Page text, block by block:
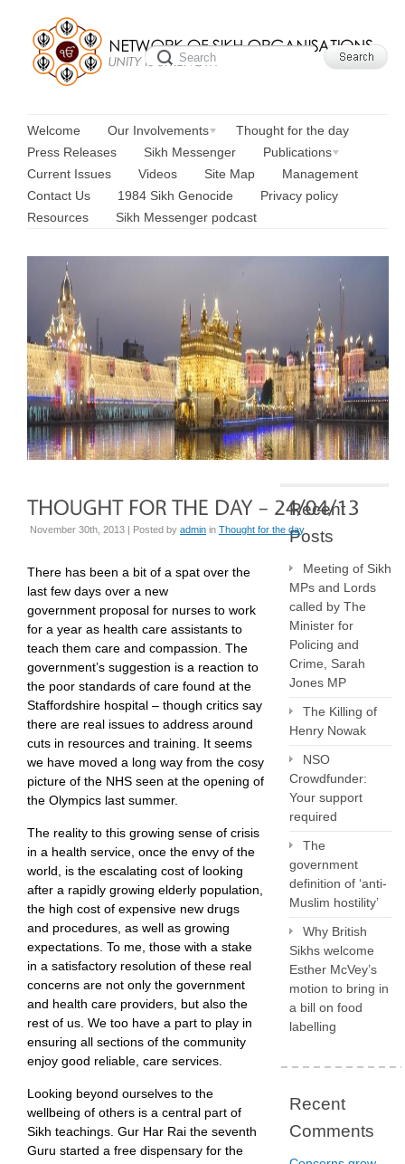
Welcome Our Involvements
Thought for the day
Press Releases
Sikh Messenger
Publications
Current Issues
Videos Site Map
Management
Contact Us
1984 Sikh Genocide
Privacy policy
Resources
Sikh Messenger podcast
November 30th, 2013 | Posted by admin in Thought for the day
There has been a bit of a spat over the
last few days over a new
government proposal for nurses to work
for a year as health care assistants to
teach them care and compassion. The
government’s suggestion is a reaction to
the poor standards of care found at the
Staffordshire hospital – though critics say
there are real issues to address around
cuts in resources and training. It seems
we have moved a long way from the cosy
picture of the NHS seen at the opening of
the Olympics last summer.
The reality to this growing sense of crisis
in a health service, once the envy of the
world, is the escalating cost of looking
after a rapidly growing elderly population,
the high cost of expensive new drugs
and procedures, as well as growing
expectations. To me, those with a stake
in a satisfactory resolution of these real
concerns are not only the government
and health care providers, but also the
rest of us. We too have a part to play in
ensuring all sections of the community
enjoy good reliable, care services.
Looking beyond ourselves to the
wellbeing of others is a central part of
Sikh teachings. Gur Har Rai the seventh
Guru started a free dispensary for the
Recent
Posts
Meeting of Sikh
MPs and Lords
called by The
Minister for
Policing and
Crime, Sarah
Jones MP
The Killing of
Henry Nowak
NSO
Crowdfunder:
Your support
required
The
government
definition of ‘anti-
Muslim hostility’
Why British
Sikhs welcome
Esther McVey’s
motion to bring in
a bill on food
labelling
Recent
Comments